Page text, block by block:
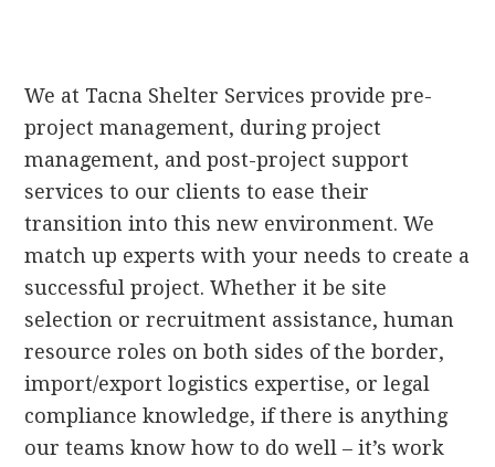
We at Tacna Shelter Services provide pre-
project management, during project
management, and post-project support
services to our clients to ease their
transition into this new environment. We
match up experts with your needs to create a
successful project. Whether it be site
selection or recruitment assistance, human
resource roles on both sides of the border,
import/export logistics expertise, or legal
compliance knowledge, if there is anything
our teams know how to do well – it’s work